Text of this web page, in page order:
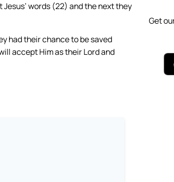
words (22) and the next they
had their chance to be saved
accept Him as their Lord and
Get